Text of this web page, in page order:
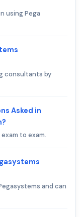
using Pega
consultants by
Asked in
to exam.
and can